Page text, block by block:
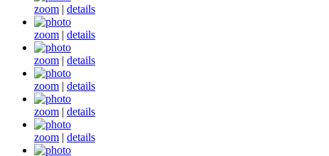
zoom | details
zoom | details
zoom | details
zoom | details
zoom | details
zoom | details